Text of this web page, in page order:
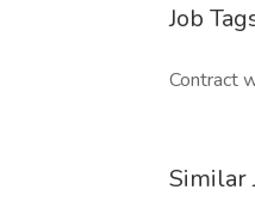
Job
Contract
Similar